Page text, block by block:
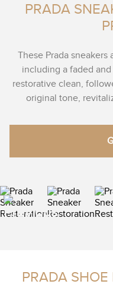
PRADA
These Prada
including a faded
restorative clean,
original tone,
PRADA SHOE